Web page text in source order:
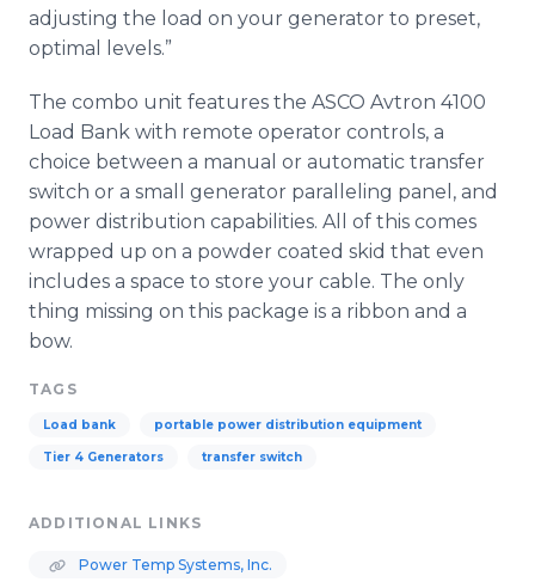
adjusting the load on your generator to preset,
optimal levels.”
The combo unit features the ASCO Avtron 4100
Load Bank with remote operator controls, a
choice between a manual or automatic transfer
switch or a small generator paralleling panel, and
power distribution capabilities. All of this comes
wrapped up on a powder coated skid that even
includes a space to store your cable. The only
thing missing on this package is a ribbon and a
bow.
TAGS
Load bank portable power distribution equipment
Tier 4 Generators transfer switch
ADDITIONAL LINKS
Power Temp Systems, Inc.